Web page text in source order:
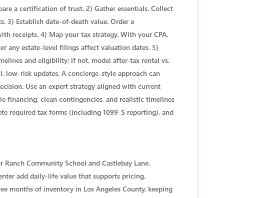
a certification of trust. 2) Gather essentials. Collect
3) Establish date-of-death value. Order a
receipts. 4) Map your tax strategy. With your CPA,
any estate-level filings affect valuation dates. 5)
and eligibility; if not, model after-tax rental vs.
low-risk updates. A concierge-style approach can
Use an expert strategy aligned with current
financing, clean contingencies, and realistic timelines
required tax forms (including 1099-S reporting), and
Community School and Castlebay Lane.
add daily-life value that supports pricing.
months of inventory in Los Angeles County, keeping